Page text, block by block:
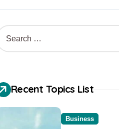
Recent Topics List
Business